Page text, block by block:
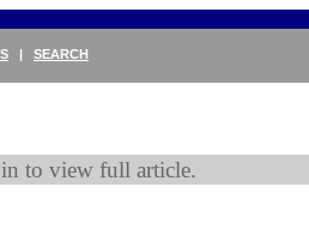
| SEARCH
in to view full article.